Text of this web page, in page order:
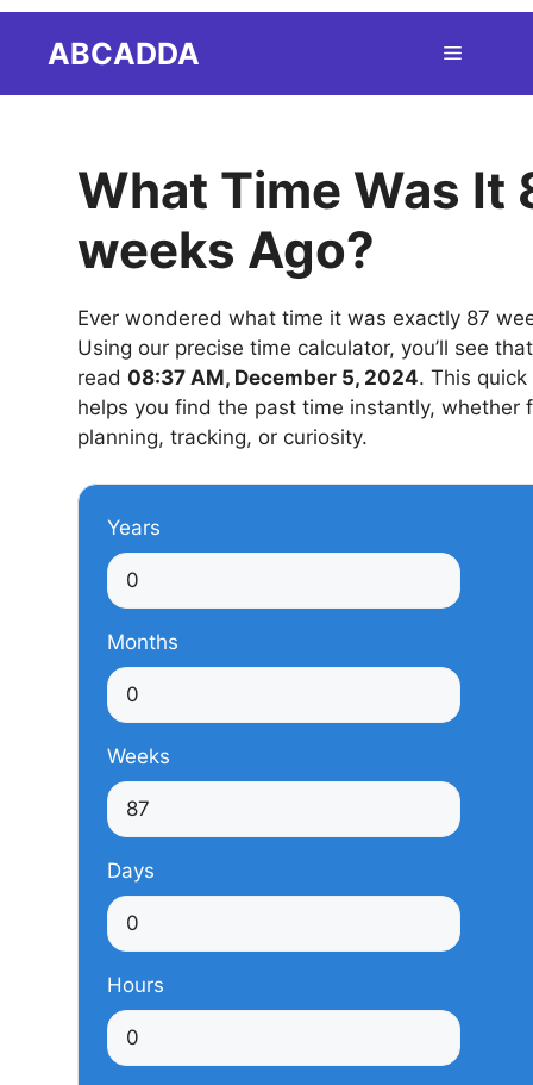
ABCADDA Menu
What Time Was It
weeks Ago?
Ever wondered what time it was exactly 87
Using our precise time calculator, you’ll see
read 08:37 AM, December 5, 2024. This quick
helps you find the past time instantly, whether
planning, tracking, or curiosity.
Years
Months
Weeks
Days
Hours